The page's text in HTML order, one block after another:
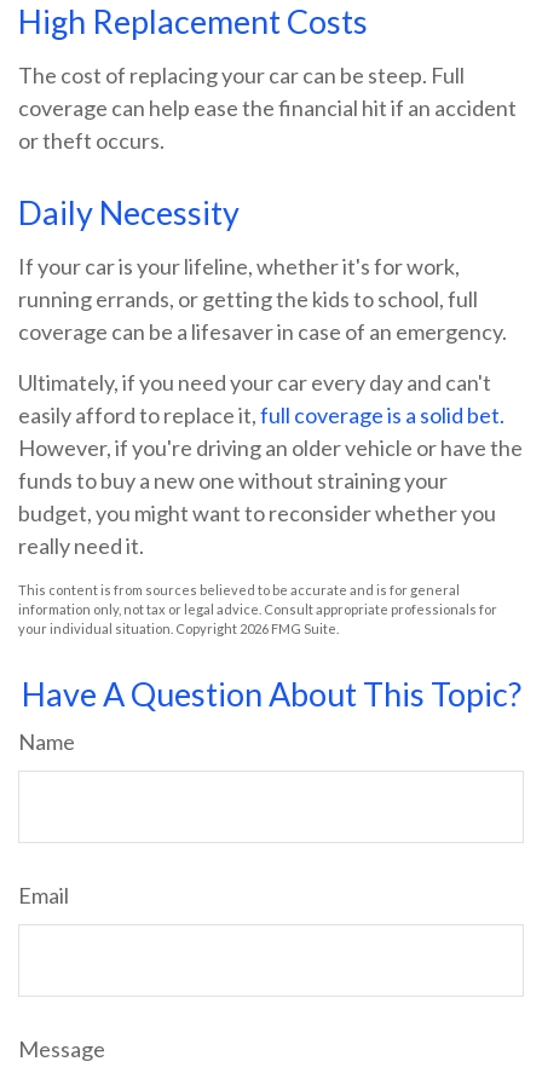
High Replacement Costs
The cost of replacing your car can be steep. Full
coverage can help ease the financial hit if an accident
or theft occurs.
Daily Necessity
If your car is your lifeline, whether it's for work,
running errands, or getting the kids to school, full
coverage can be a lifesaver in case of an emergency.
Ultimately, if you need your car every day and can't
easily afford to replace it,full coverage is a solid bet.
However, if you're driving an older vehicle or have the
funds to buy a new one without straining your
budget, you might want to reconsider whether you
really need it.
This content is from sources believed to be accurate and is for general
information only, not tax or legal advice. Consult appropriate professionals for
your individual situation. Copyright 2026 FMG Suite.
Have A Question About This Topic?
Name
Email
Message